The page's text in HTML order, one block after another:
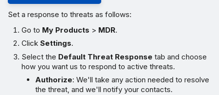
Set a response to threats as follows:
Go to My Products > MDR.
ClickSettings.
Select the Default Threat Response tab and choose
how you want us to respond to active threats.
Authorize: We'll take any action needed to resolve
the threat, and we'll notify your contacts.